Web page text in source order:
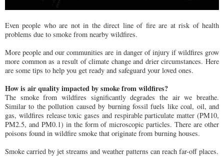
Even people who are not in the direct line of fire are at risk of health
problems due to smoke from nearby wildfires.
More people and our communities are in danger of injury if wildfires grow
more common as a result of climate change and drier circumstances. Here
are some tips to help you get ready and safeguard your loved ones.
How is air quality impacted by smoke from wildfires?
The smoke from wildfires significantly degrades the air we breathe.
Similar to the pollution caused by burning fossil fuels like coal, oil, and
gas, wildfires release toxic gases and respirable particulate matter (PM10,
PM2.5, and PM0.1) in the form of microscopic particles. There are other
poisons found in wildfire smoke that originate from burning houses.
Smoke carried by jet streams and weather patterns can reach far-off places.